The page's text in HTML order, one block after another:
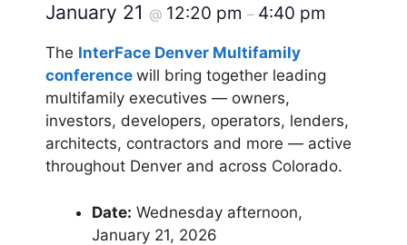
January 21 @ 12:20 pm – 4:40 pm
The InterFace Denver Multifamily
conference will bring together leading
multifamily executives — owners,
investors, developers, operators, lenders,
architects, contractors and more — active
throughout Denver and across Colorado.
Date: Wednesday afternoon,
January 21, 2026